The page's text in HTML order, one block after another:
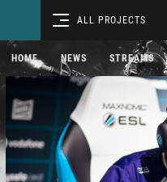
ALL PROJECTS
HOME NEWS STREAMS